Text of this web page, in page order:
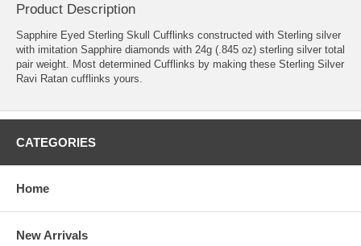
Product Description
Sapphire Eyed Sterling Skull Cufflinks constructed with Sterling silver
with imitation Sapphire diamonds with 24g (.845 oz) sterling silver total
pair weight. Most determined Cufflinks by making these Sterling Silver
Ravi Ratan cufflinks yours.
CATEGORIES
Home
New Arrivals